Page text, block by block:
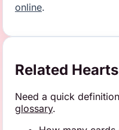
online.
Related
Need a quick
glossary.